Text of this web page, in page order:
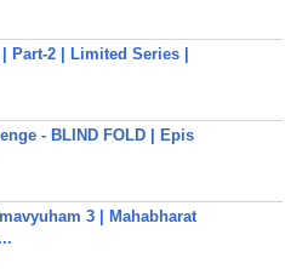
2 | Limited Series |
- BLIND FOLD | Epis
3 | Mahabharat